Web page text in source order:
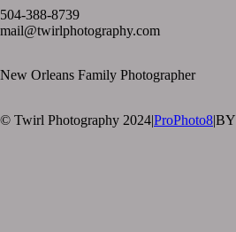
504-388-8739
mail@twirlphotography.com
New Orleans Family Photographer
© Twirl Photography 2024|ProPhoto8|BY